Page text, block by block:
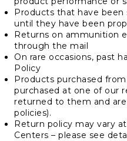
Products that have
until they have been
Returns on ammunition
through the mail
On rare occasions, past
Policy
Products purchased
purchased at one of our
returned to them and
policies).
Return policy may vary
Centers – please see